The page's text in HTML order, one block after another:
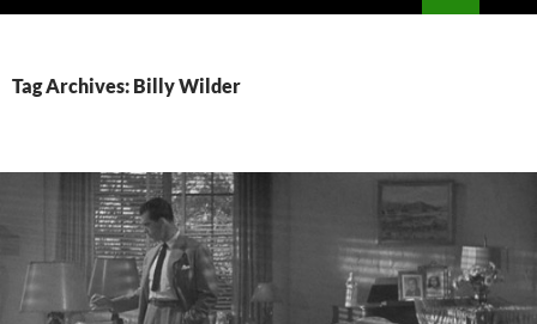
Tag Archives: Billy Wilder